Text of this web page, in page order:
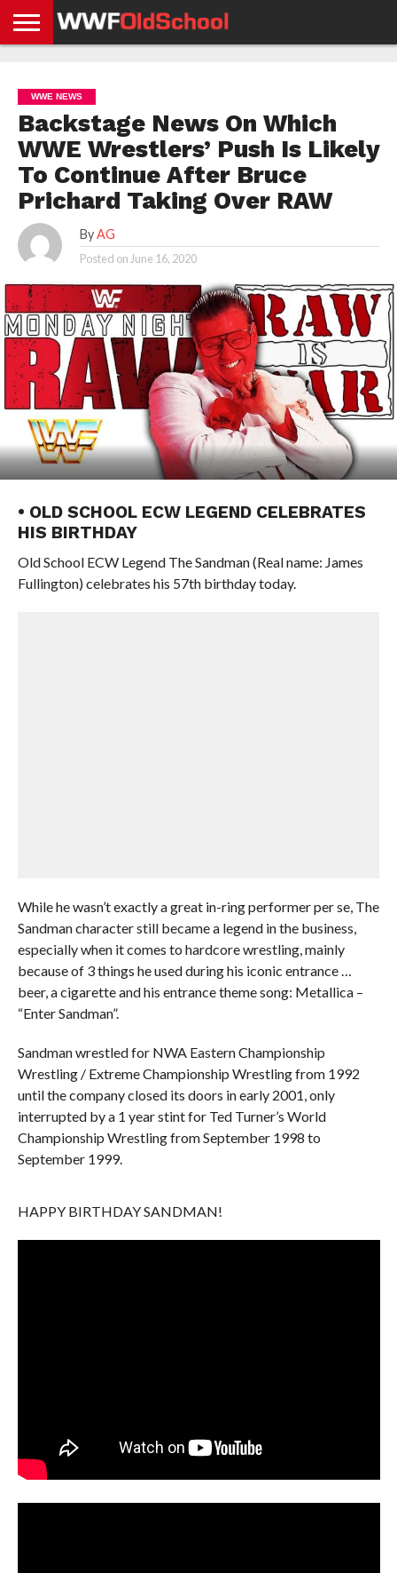
NEWS
NEWS
NEWS
BOXING
NEWS
SCHOOL
STORIES
APP
US
POLICY &
GDPR
WWE NEWS
Backstage News On Which
WWE Wrestlers’ Push Is Likely
To Continue After Bruce
Prichard Taking Over RAW
By AG
Posted on June 16, 2020
• OLD SCHOOL ECW LEGEND CELEBRATES
HIS BIRTHDAY
Old School ECW Legend The Sandman (Real name: James
Fullington) celebrates his 57th birthday today.
While he wasn’t exactly a great in-ring performer per se, The
Sandman character still became a legend in the business,
especially when it comes to hardcore wrestling, mainly
because of 3 things he used during his iconic entrance …
beer, a cigarette and his entrance theme song: Metallica –
“Enter Sandman”.
Sandman wrestled for NWA Eastern Championship
Wrestling / Extreme Championship Wrestling from 1992
until the company closed its doors in early 2001, only
interrupted by a 1 year stint for Ted Turner’s World
Championship Wrestling from September 1998 to
September 1999.
HAPPY BIRTHDAY SANDMAN!